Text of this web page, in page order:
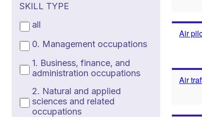
SKILL TYPE
all
0. Management occupations
1. Business, finance, and
administration occupations
2. Natural and applied
sciences and related
occupations
Air
Air